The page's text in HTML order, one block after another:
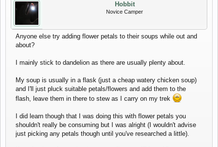
Hobbit
Novice Camper
Anyone else try adding flower petals to their soups while out and
about?
I mainly stick to dandelion as there are usually plenty about.
My soup is usually in a flask (just a cheap watery chicken soup)
and I'll just pluck suitable petals/flowers and add them to the
flash, leave them in there to stew as I carry on my trek
I did learn though that I was doing this with flower petals you
shouldn't really be consuming but I was alright (I wouldn't advise
just picking any petals though until you've researched a little).